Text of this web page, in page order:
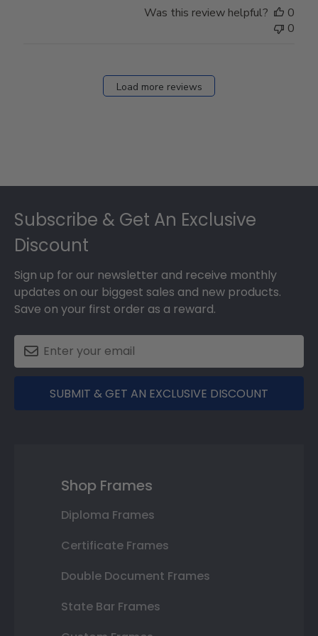
Was this review helpful?
0
0
Load more reviews
Subscribe & Get An Exclusive
Discount
Sign up for our newsletter and receive monthly
updates on our biggest sales and new products.
Save on your first order as a reward.
SUBMIT & GET AN EXCLUSIVE DISCOUNT
Shop Frames
Diploma Frames
Certificate Frames
Double Document Frames
State Bar Frames